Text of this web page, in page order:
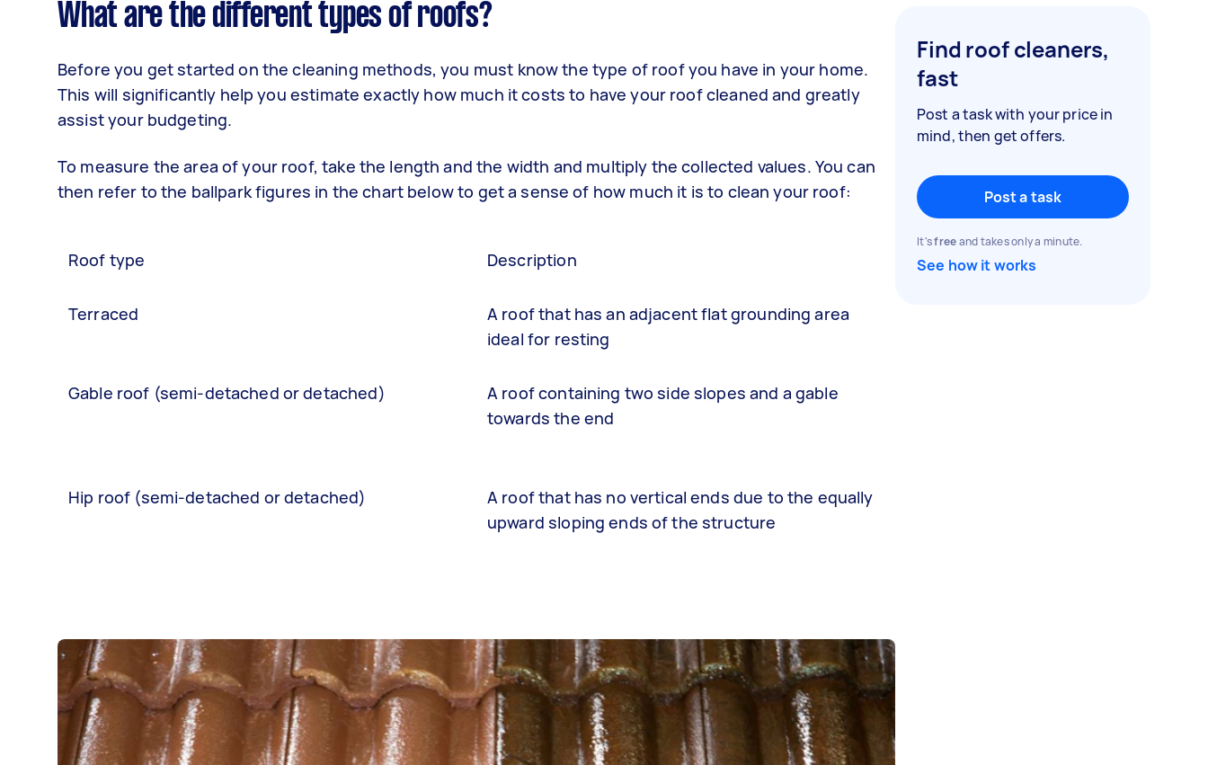
What are the different types of roofs?
Before you get started on the cleaning methods, you must know the type of roof you have in your home.
This will significantly help you estimate exactly how much it costs to have your roof cleaned and greatly
assist your budgeting.
To measure the area of your roof, take the length and the width and multiply the collected values. You can
then refer to the ballpark figures in the chart below to get a sense of how much it is to clean your roof:
Roof type Description
Terraced
A roof that has an adjacent flat grounding area
ideal for resting
Gable roof (semi-detached or detached)
A roof containing two side slopes and a gable
towards the end
Hip roof (semi-detached or detached)
A roof that has no vertical ends due to the equally
upward sloping ends of the structure
Find roof cleaners,
fast
Post a task with your price in
mind, then get offers.
Post a task
It'sfreeand takes only a minute.
See how it works